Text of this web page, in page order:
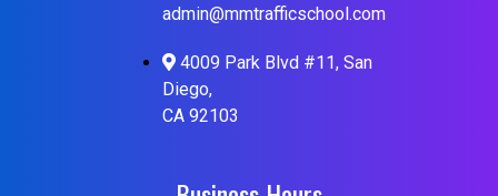
admin@mmtrafficschool.com
4009 Park Blvd #11, San
Diego,
CA 92103